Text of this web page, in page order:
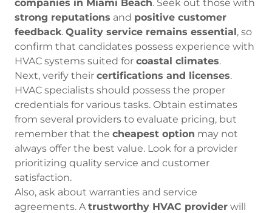
companies in Miami Beach. Seek out those with
strong reputations and positive customer
feedback. Quality service remains essential, so
confirm that candidates possess experience with
HVAC systems suited for coastal climates.
Next, verify their certifications and licenses.
HVAC specialists should possess the proper
credentials for various tasks. Obtain estimates
from several providers to evaluate pricing, but
remember that the cheapest option may not
always offer the best value. Look for a provider
prioritizing quality service and customer
satisfaction.
Also, ask about warranties and service
agreements. Atrustworthy HVAC provider will